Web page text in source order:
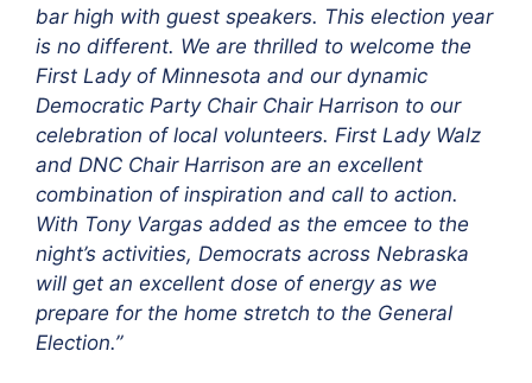
bar high with guest speakers. This election year
is no different. We are thrilled to welcome the
First Lady of Minnesota and our dynamic
Democratic Party Chair Chair Harrison to our
celebration of local volunteers. First Lady Walz
and DNC Chair Harrison are an excellent
combination of inspiration and call to action.
With Tony Vargas added as the emcee to the
night’s activities, Democrats across Nebraska
will get an excellent dose of energy as we
prepare for the home stretch to the General
Election.”